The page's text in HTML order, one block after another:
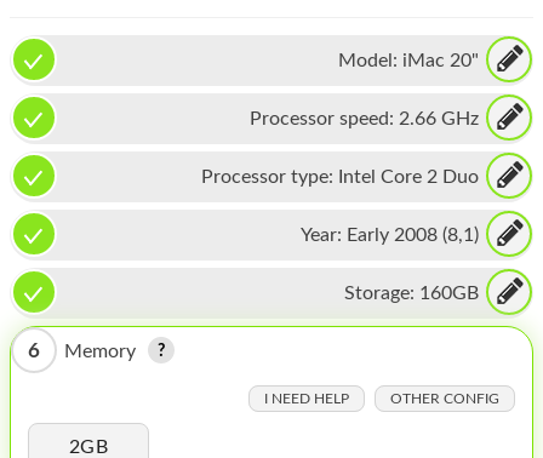
APPLE WATCH
MAC PRO
PHONE
TABLET
MICROSOFT
HOMEPOD
IPOD
MAC MINI
Model: iMac 20"
Processor speed: 2.66 GHz
Processor type: Intel Core 2 Duo
Year: Early 2008 (8,1)
Storage: 160GB
6 Memory
I NEED HELP OTHER CONFIG
2GB